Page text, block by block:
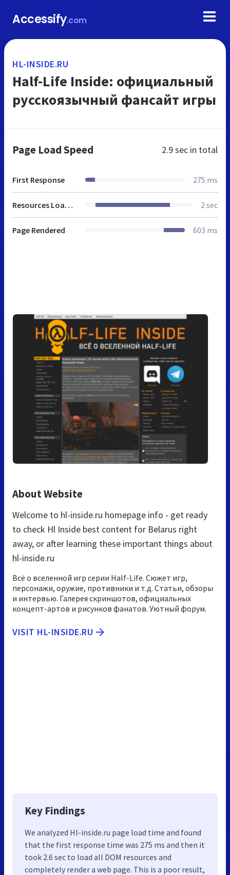
Accessify.com
HL-INSIDE.RU
Half-Life Inside: официальный
русскоязычный фансайт игры
Page Load Speed 2.9 sec in total
First Response 275 ms
Resources Loaded 2 sec
Page Rendered 603 ms
About Website
Welcome to hl-inside.ru homepage info - get ready
to check Hl Inside best content for Belarus right
away, or after learning these important things about
hl-inside.ru
Всё о вселенной игр серии Half-Life. Сюжет игр,
персонажи, оружие, противники и т.д. Статьи, обзоры
и интервью. Галерея скриншотов, официальных
концепт-артов и рисунков фанатов. Уютный форум.
VISIT HL-INSIDE.RU
Key Findings
We analyzed Hl-inside.ru page load time and found
that the first response time was 275 ms and then it
took 2.6 sec to load all DOM resources and
completely render a web page. This is a poor result,